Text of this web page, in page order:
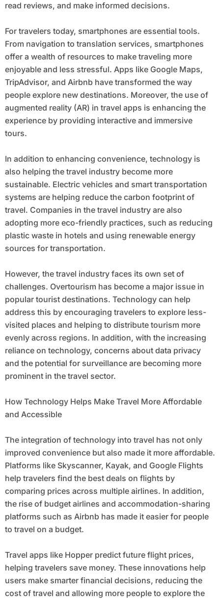
read reviews, and make informed decisions.
For travelers today, smartphones are essential tools.
From navigation to translation services, smartphones
offer a wealth of resources to make traveling more
enjoyable and less stressful. Apps like Google Maps,
TripAdvisor, and Airbnb have transformed the way
people explore new destinations. Moreover, the use of
augmented reality (AR) in travel apps is enhancing the
experience by providing interactive and immersive
tours.
In addition to enhancing convenience, technology is
also helping the travel industry become more
sustainable. Electric vehicles and smart transportation
systems are helping reduce the carbon footprint of
travel. Companies in the travel industry are also
adopting more eco-friendly practices, such as reducing
plastic waste in hotels and using renewable energy
sources for transportation.
However, the travel industry faces its own set of
challenges. Overtourism has become a major issue in
popular tourist destinations. Technology can help
address this by encouraging travelers to explore less-
visited places and helping to distribute tourism more
evenly across regions. In addition, with the increasing
reliance on technology, concerns about data privacy
and the potential for surveillance are becoming more
prominent in the travel sector.
How Technology Helps Make Travel More Affordable
and Accessible
The integration of technology into travel has not only
improved convenience but also made it more affordable.
Platforms like Skyscanner, Kayak, and Google Flights
help travelers find the best deals on flights by
comparing prices across multiple airlines. In addition,
the rise of budget airlines and accommodation-sharing
platforms such as Airbnb has made it easier for people
to travel on a budget.
Travel apps like Hopper predict future flight prices,
helping travelers save money. These innovations help
users make smarter financial decisions, reducing the
cost of travel and allowing more people to explore the